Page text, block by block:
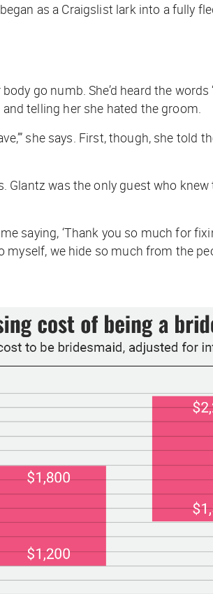
as a Craigslist lark into a fully
go numb. She’d heard the words
telling her she hated the groom.
she says. First, though, she
was the only guest who
saying, ‘Thank you so much for
myself, we hide so much from the